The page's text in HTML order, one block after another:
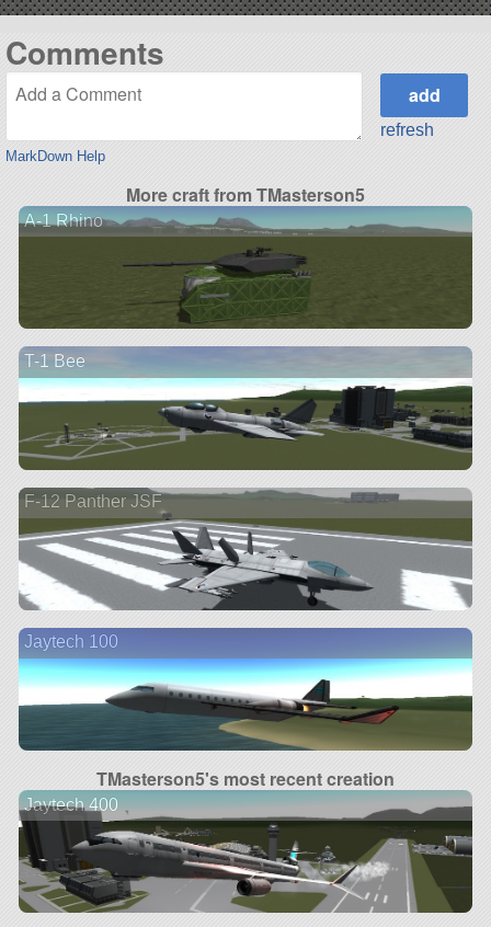
Comments
MarkDown Help
refresh
More craft from TMasterson5
A-1 Rhino
T-1 Bee
F-12 Panther JSF
Jaytech 100
TMasterson5's most recent creation
Jaytech 400